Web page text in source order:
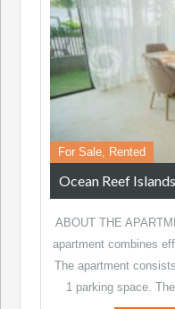
For Sale, Rented
Ocean Reef Islands
ABOUT THE
apartment combines
The apartment
1 parking space.